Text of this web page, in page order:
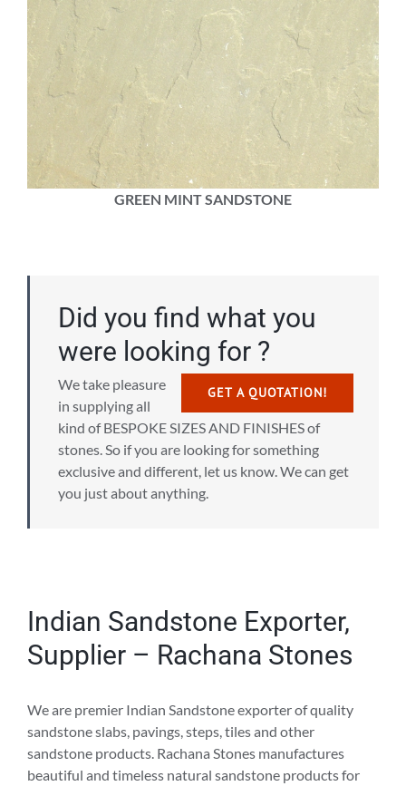
GREEN MINT SANDSTONE
Did you find what you
were looking for ?
GET A QUOTATION!
We take pleasure
in supplying all
kind of BESPOKE SIZES AND FINISHES of
stones. So if you are looking for something
exclusive and different, let us know. We can get
you just about anything.
Indian Sandstone Exporter,
Supplier – Rachana Stones
We are premier Indian Sandstone exporter of quality
sandstone slabs, pavings, steps, tiles and other
sandstone products. Rachana Stones manufactures
beautiful and timeless natural sandstone products for